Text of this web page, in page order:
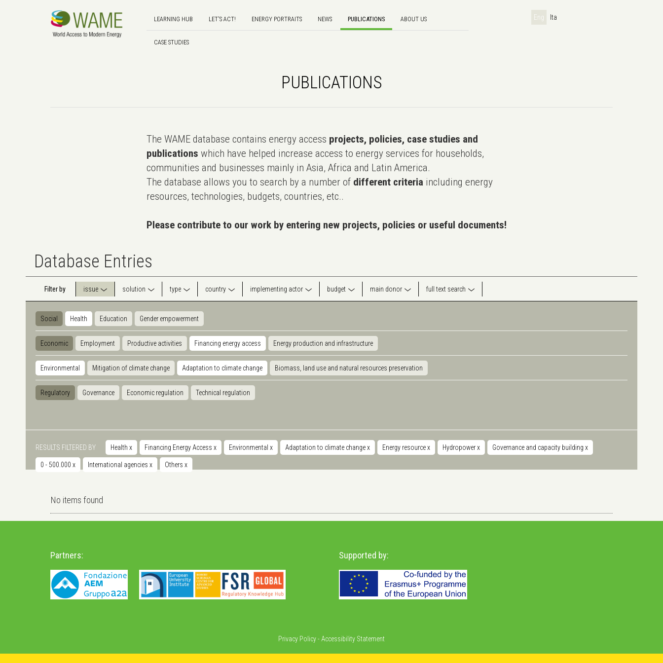
LEARNING HUB LET'S ACT! ENERGY PORTRAITS NEWS PUBLICATIONS ABOUT US
CASE STUDIES
Eng Ita
PUBLICATIONS
The WAME database contains energy access projects, policies, case studies and
publications which have helped increase access to energy services for households,
communities and businesses mainly in Asia, Africa and Latin America.
The database allows you to search by a number of different criteria including energy
resources, technologies, budgets, countries, etc..
Please contribute to our work by entering new projects, policies or useful documents!
Database Entries
Filter by issue solution type country implementing actor budget main donor full text search
Social Health Education Gender empowerment
Economic Employment Productive activities Financing energy access Energy production and infrastructure
Environmental Mitigation of climate change Adaptation to climate change Biomass, land use and natural resources preservation
Regulatory Governance Economic regulation Technical regulation
RESULTS FILTERED BY Health x Financing Energy Access x Environmental x Adaptation to climate changex Energy resourcex Hydropowerx Governance and capacity building x
0 - 500.000 x International agencies x Others x
No items found
Partners: Supported by:
Privacy Policy- Accessibility Statement